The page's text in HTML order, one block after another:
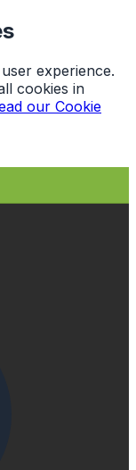
experience.
cookies in
our Cookie